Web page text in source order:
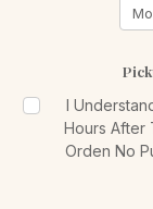
I
Hours After
Orden No